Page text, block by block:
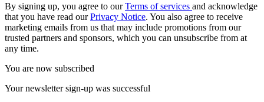
By signing up, you agree to ourTerms of services and acknowledge
that you have read ourPrivacy Notice. You also agree to receive
marketing emails from us that may include promotions from our
trusted partners and sponsors, which you can unsubscribe from at
any time.
You are now subscribed
Your newsletter sign-up was successful